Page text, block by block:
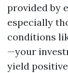
provided by
especially
conditions
—your
yield